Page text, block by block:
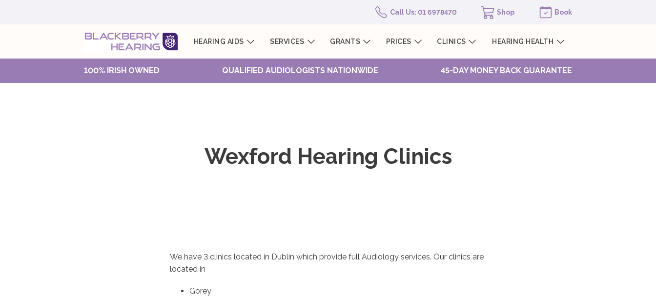
Call Us: 01 6978470 Shop Book
HEARING AIDS SERVICES GRANTS PRICES CLINICS HEARING HEALTH
100% IRISH OWNED QUALIFIED AUDIOLOGISTS NATIONWIDE 45-DAY MONEY BACK GUARANTEE
Wexford Hearing Clinics
We have 3 clinics located in Dublin which provide full Audiology services. Our clinics are
located in
Gorey